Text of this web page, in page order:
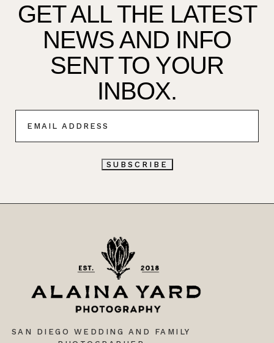
GET ALL THE LATEST
NEWS AND INFO
SENT TO YOUR
INBOX.
SUBSCRIBE
SAN DIEGO WEDDING AND FAMILY